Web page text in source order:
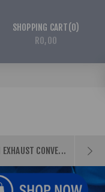
SHOPPING CART 0
R0,00
CONVE...